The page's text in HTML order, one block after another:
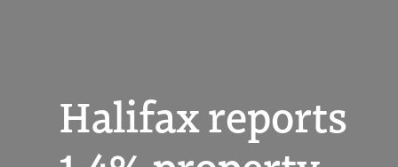
Halifax reports